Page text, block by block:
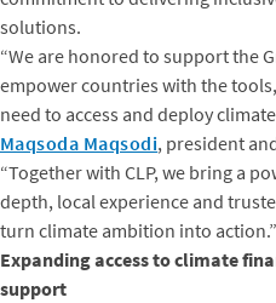
solutions.
“We are honored to support the
empower countries with the
need to access and deploy
Maqsoda Maqsodi, president
“Together with CLP, we bring a
depth, local experience and
turn climate ambition into action.”
Expanding access to climate
support